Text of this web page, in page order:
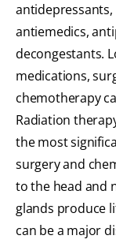
antiemedics,
decongestants.
medications,
chemotherapy
Radiation
the most
surgery and
to the head and
glands produce
can be a major